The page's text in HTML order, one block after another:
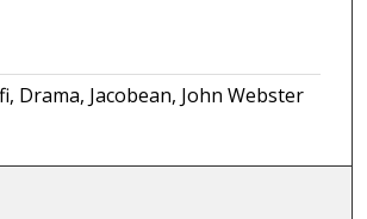
Drama, Jacobean, John Webster